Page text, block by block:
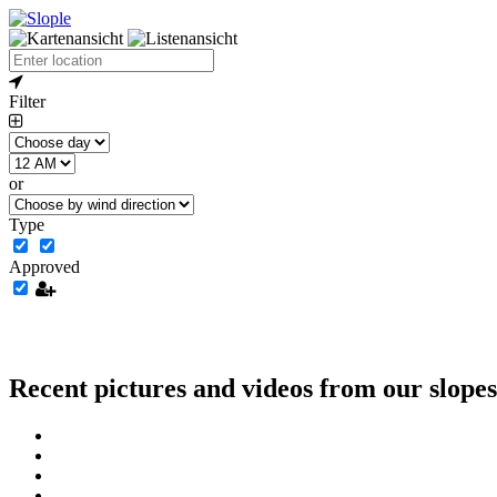
Filter
or
Type
Approved
Recent pictures and videos from our slopes